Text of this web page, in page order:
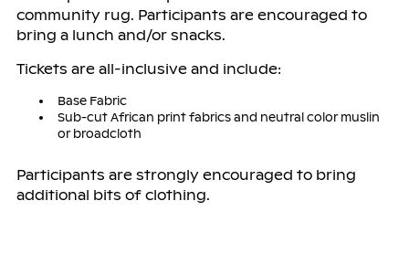
community rug. Participants are encouraged to
bring a lunch and/or snacks.
Tickets are all-inclusive and include:
Base Fabric
Sub-cut African print fabrics and neutral color muslin
or broadcloth
Participants are strongly encouraged to bring
additional bits of clothing.